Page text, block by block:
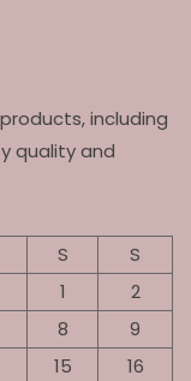
including
quality and
S
S
1
2
8
9
15
16